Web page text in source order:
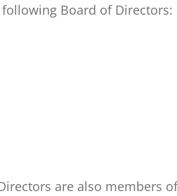
Board of Directors:
are also members